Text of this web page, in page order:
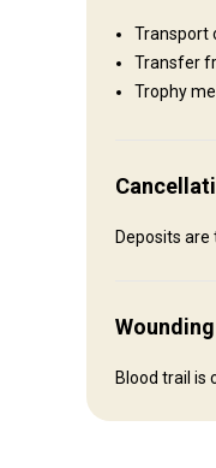
Languages
Operating since:
How
Transport
Transfer
Trophy
Deposits
Wounding
Blood trail is